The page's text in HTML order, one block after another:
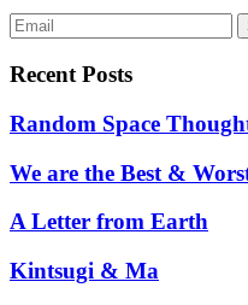
Recent Posts
Random Space
We are the Best &
A Letter from Earth
Kintsugi & Ma